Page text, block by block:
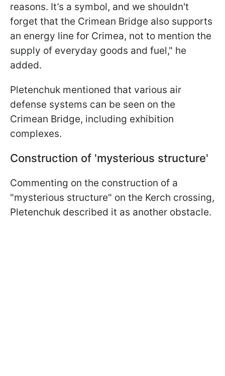
reasons. It’s a symbol, and we shouldn't
forget that the Crimean Bridge also supports
an energy line for Crimea, not to mention the
supply of everyday goods and fuel," he
added.
Pletenchuk mentioned that various air
defense systems can be seen on the
Crimean Bridge, including exhibition
complexes.
Construction of 'mysterious structure'
Commenting on the construction of a
"mysterious structure" on the Kerch crossing,
Pletenchuk described it as another obstacle.